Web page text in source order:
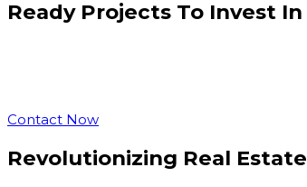
Ready Projects To Invest In
Contact Now
Revolutionizing Real Estate